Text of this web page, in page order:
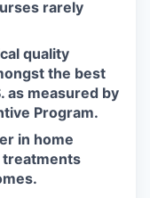
rarely
quality
the best
as measured by
Program.
in home
treatments